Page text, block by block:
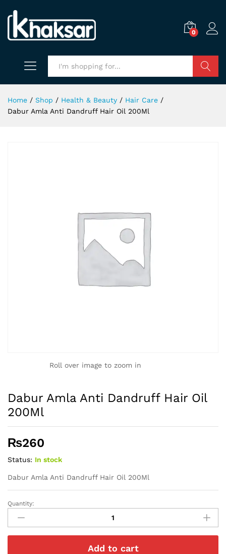
0
Home / Shop / Health & Beauty / Hair Care /
Dabur Amla Anti Dandruff Hair Oil 200Ml
Roll over image to zoom in
Dabur Amla Anti Dandruff Hair Oil
200Ml
₨260
Status: In stock
Dabur Amla Anti Dandruff Hair Oil 200Ml
Dabur
Amla
Anti
Dandruff
Quantity:
Add to cart